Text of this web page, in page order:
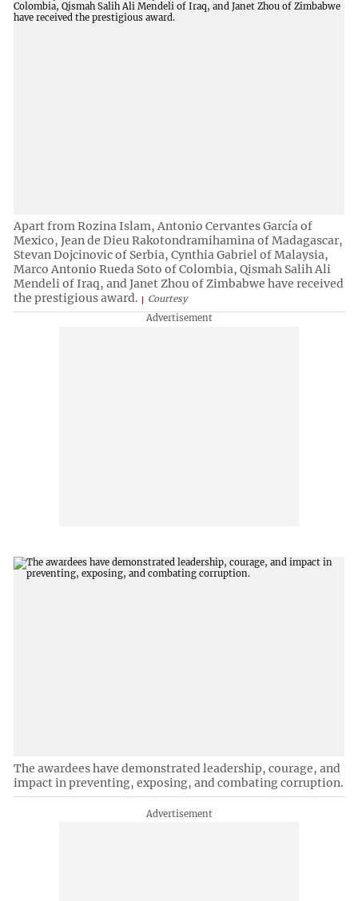
Apart from Rozina Islam, Antonio Cervantes García of
Mexico, Jean de Dieu Rakotondramihamina of Madagascar,
Stevan Dojcinovic of Serbia, Cynthia Gabriel of Malaysia,
Marco Antonio Rueda Soto of Colombia, Qismah Salih Ali
Mendeli of Iraq, and Janet Zhou of Zimbabwe have received
the prestigious award.
Courtesy
The awardees have demonstrated leadership, courage, and
impact in preventing, exposing, and combating corruption.